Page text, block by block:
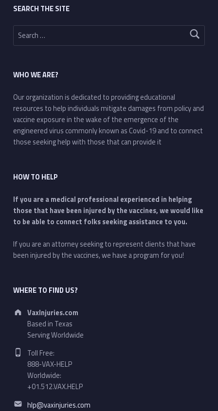
SEARCH THE SITE
Search for:
WHO WE ARE?
Our organization is dedicated to providing educational
resources to help individuals mitigate damages from policy and
vaccine exposure in the wake of the emergence of the
engineered virus commonly known as Covid-19 and to connect
those seeking help with those that can provide it
HOW TO HELP
If you are a medical professional experienced in helping
those that have been injured by the vaccines, we would like
to be able to connect folks seeking assistance to you.
If you are an attorney seeking to represent clients that have
been injured by the vaccines, we have a program for you!
WHERE TO FIND US?
Address:
VaxInjuries.com
Based in Texas
Serving Worldwide
Phone number:
Toll Free:
888-VAX-HELP
Worldwide:
+01.512.VAX.HELP
Email address:
hlp@vaxinjuries.com